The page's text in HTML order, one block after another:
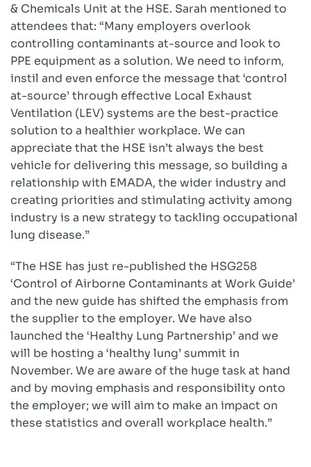
& Chemicals Unit at the HSE. Sarah mentioned to
attendees that: “Many employers overlook
controlling contaminants at-source and look to
PPE equipment as a solution. We need to inform,
instil and even enforce the message that ‘control
at-source’ through effective Local Exhaust
Ventilation (LEV) systems are the best-practice
solution to a healthier workplace. We can
appreciate that the HSE isn’t always the best
vehicle for delivering this message, so building a
relationship with EMADA, the wider industry and
creating priorities and stimulating activity among
industry is a new strategy to tackling occupational
lung disease.”
“The HSE has just re-published the HSG258
‘Control of Airborne Contaminants at Work Guide’
and the new guide has shifted the emphasis from
the supplier to the employer. We have also
launched the ‘Healthy Lung Partnership’ and we
will be hosting a ‘healthy lung’ summit in
November. We are aware of the huge task at hand
and by moving emphasis and responsibility onto
the employer; we will aim to make an impact on
these statistics and overall workplace health.”